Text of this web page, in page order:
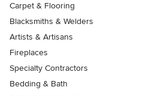
Carpet & Flooring
Blacksmiths & Welders
Artists & Artisans
Fireplaces
Specialty Contractors
Bedding & Bath